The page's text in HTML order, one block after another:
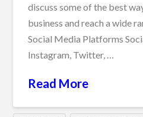
discuss some of the best
business and reach a wide
Social Media Platforms
Instagram, Twitter, …
Read More